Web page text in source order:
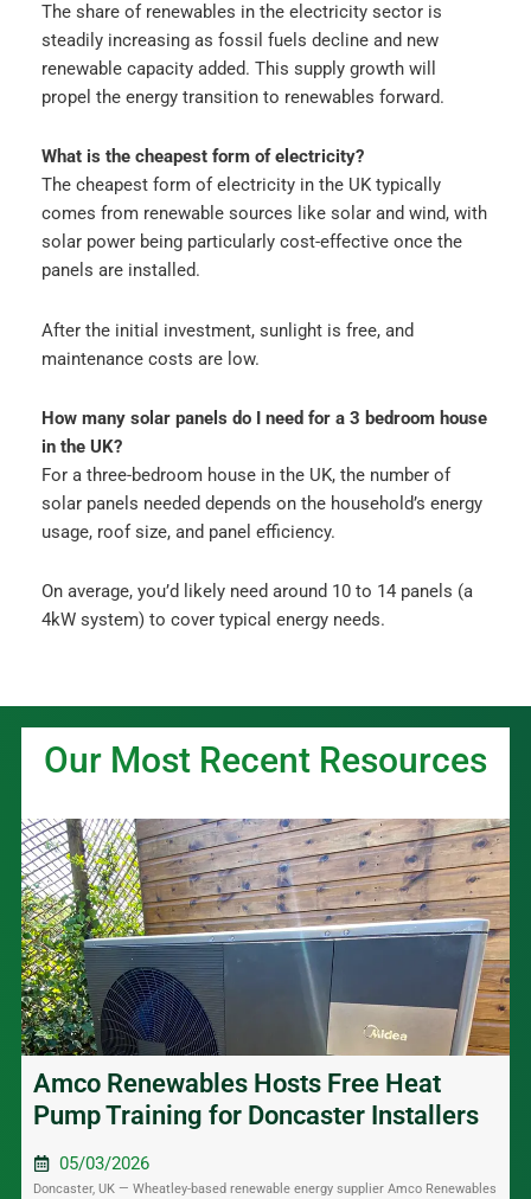
The share of renewables in the electricity sector is
steadily increasing as fossil fuels decline and new
renewable capacity added. This supply growth will
propel the energy transition to renewables forward.
What is the cheapest form of electricity?
The cheapest form of electricity in the UK typically
comes from renewable sources like solar and wind, with
solar power being particularly cost-effective once the
panels are installed.
After the initial investment, sunlight is free, and
maintenance costs are low.
How many solar panels do I need for a 3 bedroom house
in the UK?
For a three-bedroom house in the UK, the number of
solar panels needed depends on the household’s energy
usage, roof size, and panel efficiency.
On average, you’d likely need around 10 to 14 panels (a
4kW system) to cover typical energy needs.
Our Most Recent Resources
Amco Renewables Hosts Free Heat
Pump Training for Doncaster Installers
05/03/2026
Doncaster, UK — Wheatley-based renewable energy supplier Amco Renewables